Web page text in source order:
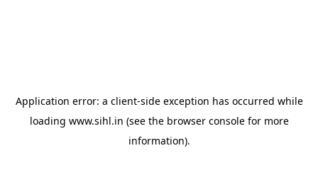
Application error: a client-side exception has occurred while
loading www.sihl.in (see the browser consolefor more
information).